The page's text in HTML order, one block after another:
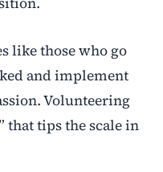
like those who go
and implement
Volunteering
that tips the scale in